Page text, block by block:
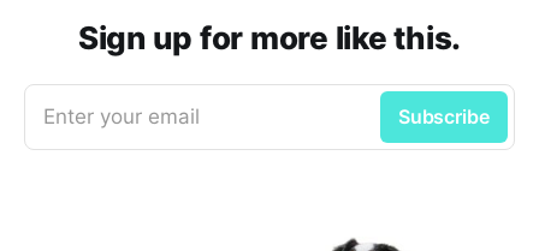
Sign up for more like this.
Enter your email Subscribe